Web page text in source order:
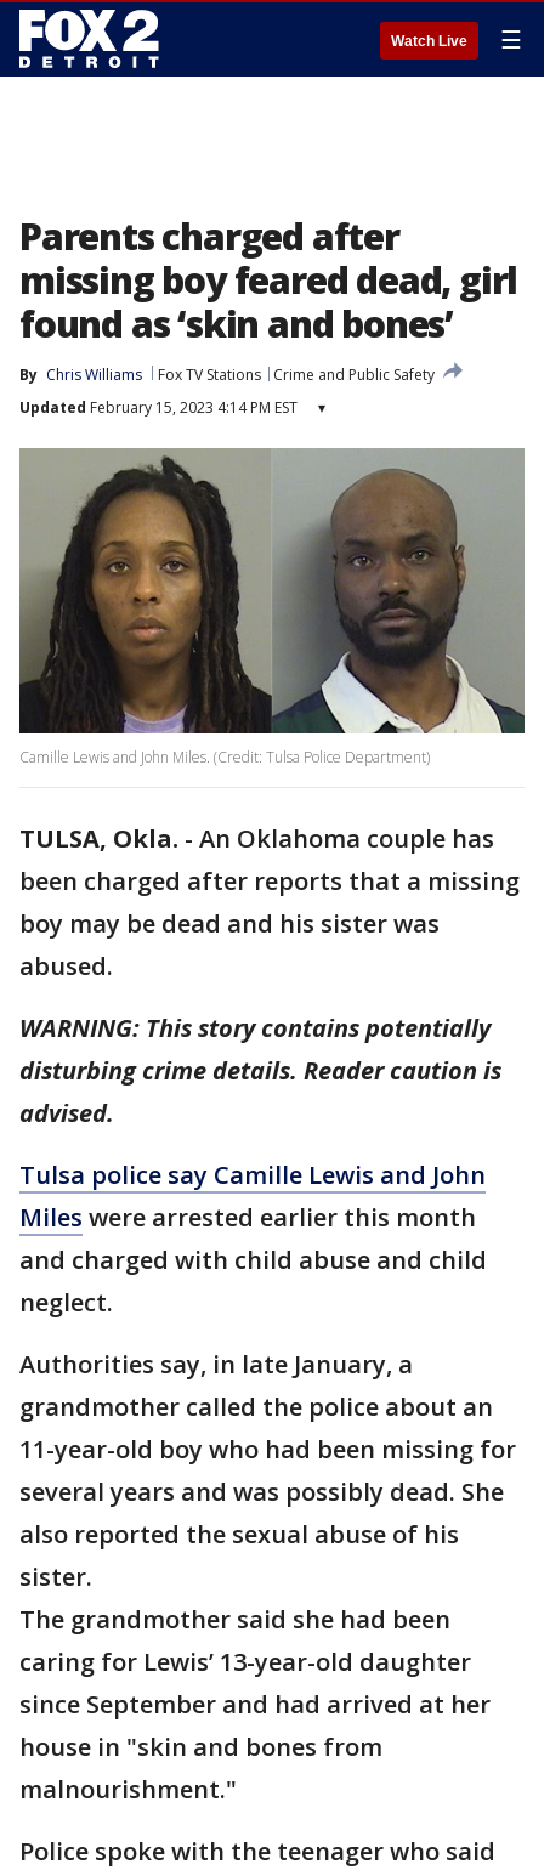
Watch Live ☰
Parents charged after
missing boy feared dead, girl
found as ‘skin and bones’
By Chris Williams Fox TV Stations
Crime and Public Safety
Updated February 15, 2023 4:14 PM EST ▾
Camille Lewis and John Miles. (Credit: Tulsa Police Department)
TULSA, Okla. - An Oklahoma couple has
been charged after reports that a missing
boy may be dead and his sister was
abused.
WARNING: This story contains potentially
disturbing crime details. Reader caution is
advised.
Tulsa police say Camille Lewis and John
Miles were arrested earlier this month
and charged with child abuse and child
neglect.
Authorities say, in late January, a
grandmother called the police about an
11-year-old boy who had been missing for
several years and was possibly dead. She
also reported the sexual abuse of his
sister.
The grandmother said she had been
caring for Lewis’ 13-year-old daughter
since September and had arrived at her
house in "skin and bones from
malnourishment."
Police spoke with the teenager who said